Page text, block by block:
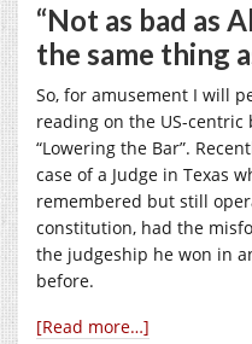
“Not as bad as
the same thing
So, for amusement I will
reading on the US-
“Lowering the Bar”.
case of a Judge in Texas
remembered but still
constitution, had the
the judgeship he won in
before.
[Read more…]